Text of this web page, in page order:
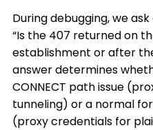
During debugging, we
“Is the 407 returned on
establishment or after
answer determines
CONNECT path issue
tunneling) or a normal
(proxy credentials for